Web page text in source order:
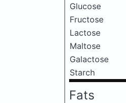
Glucose
Fructose
Lactose
Maltose
Galactose
Starch
Fats